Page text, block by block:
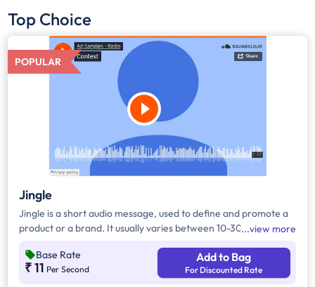
Top Choice
POPULAR
Jingle
Jingle is a short audio message, used to define and promote a
product or a brand. It usually varies between 10-30 seconds. It
Ads are split between 7 am - 12 pm & 5 pm - 11 pm, Mixed Time
- Ads are split between 7 am - 11 pm.
view more
Base Rate
₹ 11 Per Second
Add to Bag
For Discounted Rate